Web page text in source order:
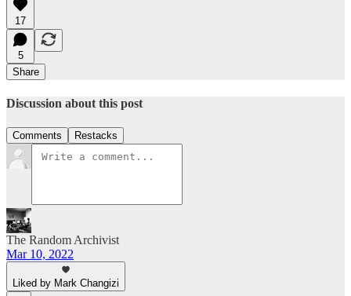
17
5
Share
Discussion about this post
Comments Restacks
The Random Archivist
Mar 10, 2022
Liked by Mark Changizi